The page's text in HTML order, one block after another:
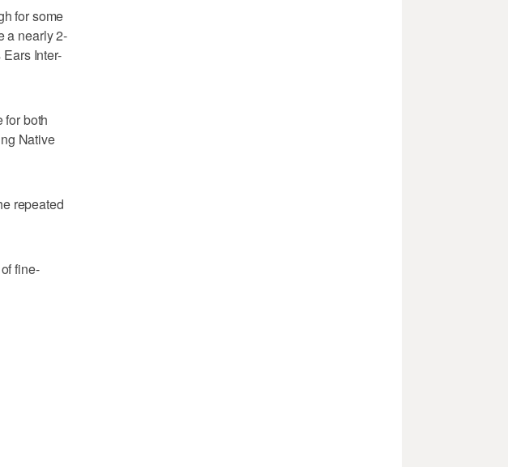
for some
a nearly 2-
Inter-
for both
Native
repeated
fine-